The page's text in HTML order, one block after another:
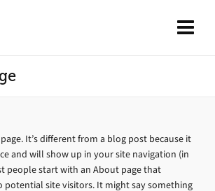
It’s different from a blog post because it
and will show up in your site navigation (in
people start with an About page that
potential site visitors. It might say something